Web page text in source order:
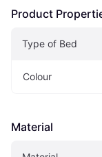
Product
Type of Bed
Colour
Material